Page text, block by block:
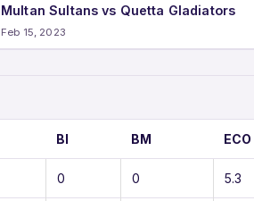
Multan Sultans vs Quetta Gladiators
Feb 15, 2023
BI BM ECO
0 0 5.3